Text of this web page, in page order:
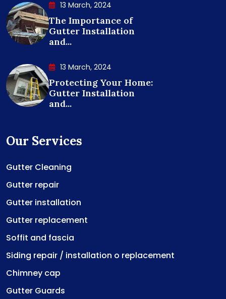
13 March, 2024
The Importance of
Gutter Installation
and...
13 March, 2024
Protecting Your Home:
Gutter Installation
and...
Our Services
Gutter Cleaning
Gutter repair
Gutter installation
Gutter replacement
Soffit and fascia
Siding repair / installation o replacement
Chimney cap
Gutter Guards